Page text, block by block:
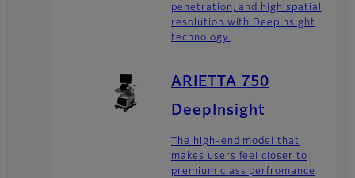
penetration, and high spatial
resolution with DeepInsight
technology.
ARIETTA 750
DeepInsight
The high-end model that
makes users feel closer to
premium class perfromance